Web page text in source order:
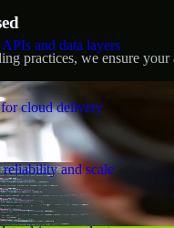
and data layers
cloud delivery
and scale
practices, we ensure